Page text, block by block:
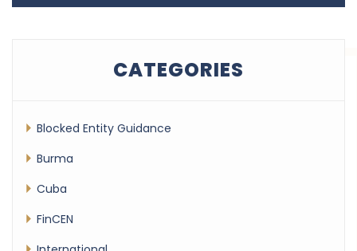
CATEGORIES
Blocked Entity Guidance
Burma
Cuba
FinCEN